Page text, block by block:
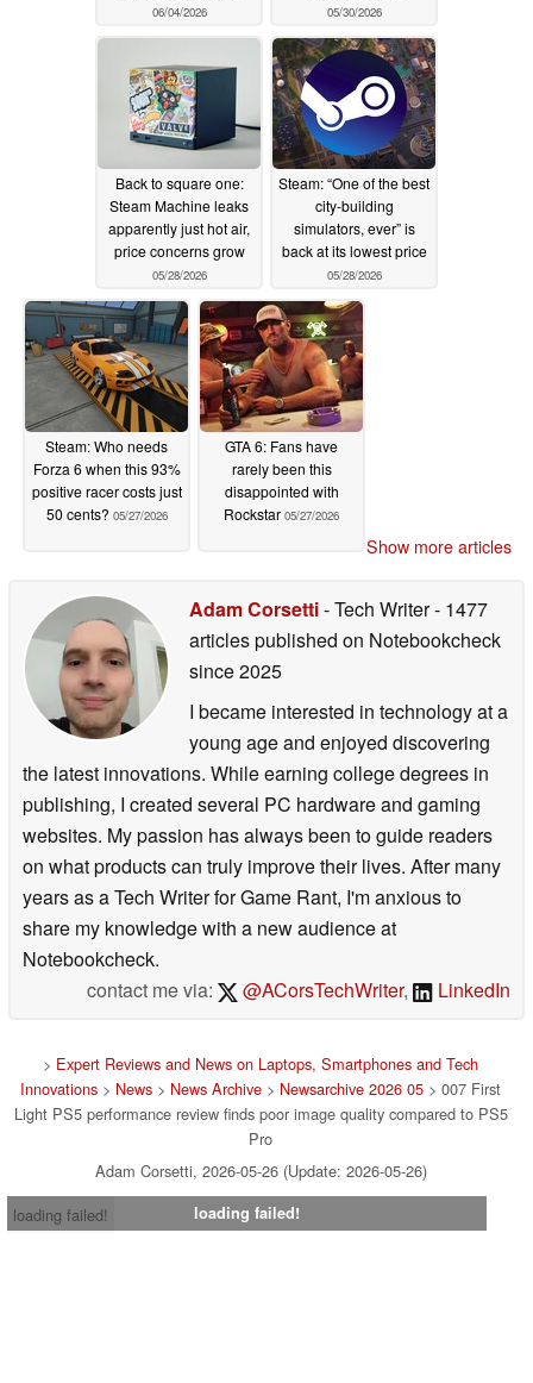
06/04/2026 05/30/2026
Back to square one:
Steam Machine leaks
apparently just hot air,
price concerns grow
05/28/2026
Steam: “One of the best
city-building
simulators, ever” is
back at its lowest price
05/28/2026
Steam: Who needs
Forza 6 when this 93%
positive racer costs just
50 cents? 05/27/2026
GTA 6: Fans have
rarely been this
disappointed with
Rockstar 05/27/2026
Show more articles
Adam Corsetti- Tech Writer- 1477
articles published on Notebookcheck
since 2025
I became interested in technology at a
young age and enjoyed discovering
the latest innovations. While earning college degrees in
publishing, I created several PC hardware and gaming
websites. My passion has always been to guide readers
on what products can truly improve their lives. After many
years as a Tech Writer for Game Rant, I'm anxious to
share my knowledge with a new audience at
Notebookcheck.
contact me via:
@ACorsTechWriter, LinkedIn
> Expert Reviews and News on Laptops, Smartphones and Tech
Innovations > News > News Archive > Newsarchive 2026 05 > 007 First
Light PS5 performance review finds poor image quality compared to PS5
Pro
Adam Corsetti, 2026-05-26 (Update: 2026-05-26)
loading failed!
loading failed!